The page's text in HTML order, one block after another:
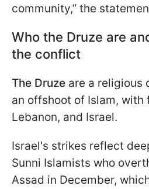
community,” the
Who the Druze are
the conflict
The Druze are a religious
an offshoot of Islam, with
Lebanon, and Israel.
Israel's strikes reflect
Sunni Islamists who
Assad in December,